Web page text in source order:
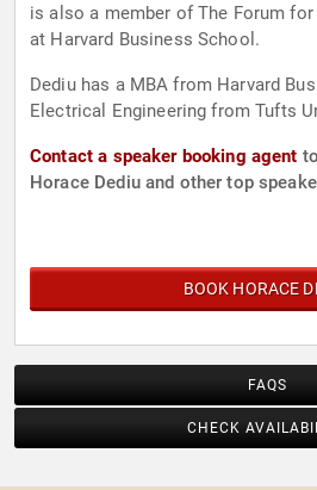
is also a member of The Forum
at Harvard Business School.
Dediu has a MBA from Harvard
Electrical Engineering from Tufts
Contact a speaker booking agent
Horace Dediu and other top
BOOK HORACE
FAQS
CHECK